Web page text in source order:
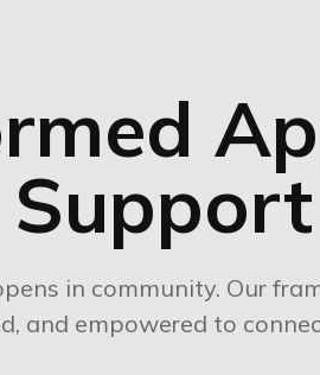
Support
in community. Our
and empowered to